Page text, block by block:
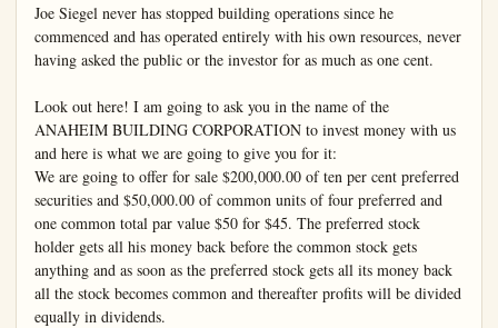
Joe Siegel never has stopped building operations since he
commenced and has operated entirely with his own resources, never
having asked the public or the investor for as much as one cent.
Look out here! I am going to ask you in the name of the
ANAHEIM BUILDING CORPORATION to invest money with us
and here is what we are going to give you for it:
We are going to offer for sale $200,000.00 of ten per cent preferred
securities and $50,000.00 of common units of four preferred and
one common total par value $50 for $45. The preferred stock
holder gets all his money back before the common stock gets
anything and as soon as the preferred stock gets all its money back
all the stock becomes common and thereafter profits will be divided
equally in dividends.